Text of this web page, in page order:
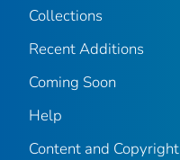
Collections
Recent Additions
Coming Soon
Help
Content and Copyright